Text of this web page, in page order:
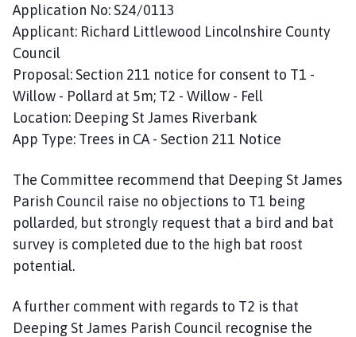
Application No: S24/0113
Applicant: Richard Littlewood Lincolnshire County
Council
Proposal: Section 211 notice for consent to T1 -
Willow - Pollard at 5m; T2 - Willow - Fell
Location: Deeping St James Riverbank
App Type: Trees in CA - Section 211 Notice
The Committee recommend that Deeping St James
Parish Council raise no objections to T1 being
pollarded, but strongly request that a bird and bat
survey is completed due to the high bat roost
potential.
A further comment with regards to T2 is that
Deeping St James Parish Council recognise the